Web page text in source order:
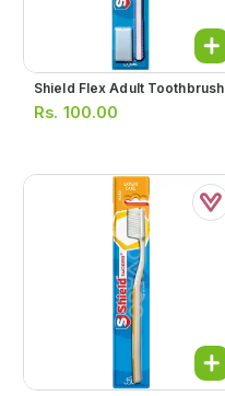
Shield Flex Adult Toothbrush
Rs. 100.00